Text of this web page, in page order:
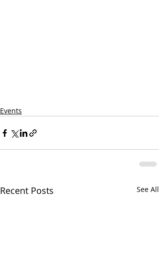
Events
Recent Posts See All